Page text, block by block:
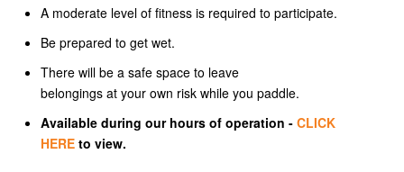
A moderate level of fitness is required to participate.
Be prepared to get wet.
There will be a safe space to leave
belongings at your own risk while you paddle.
Available during our hours of operation - CLICK
HERE to view.